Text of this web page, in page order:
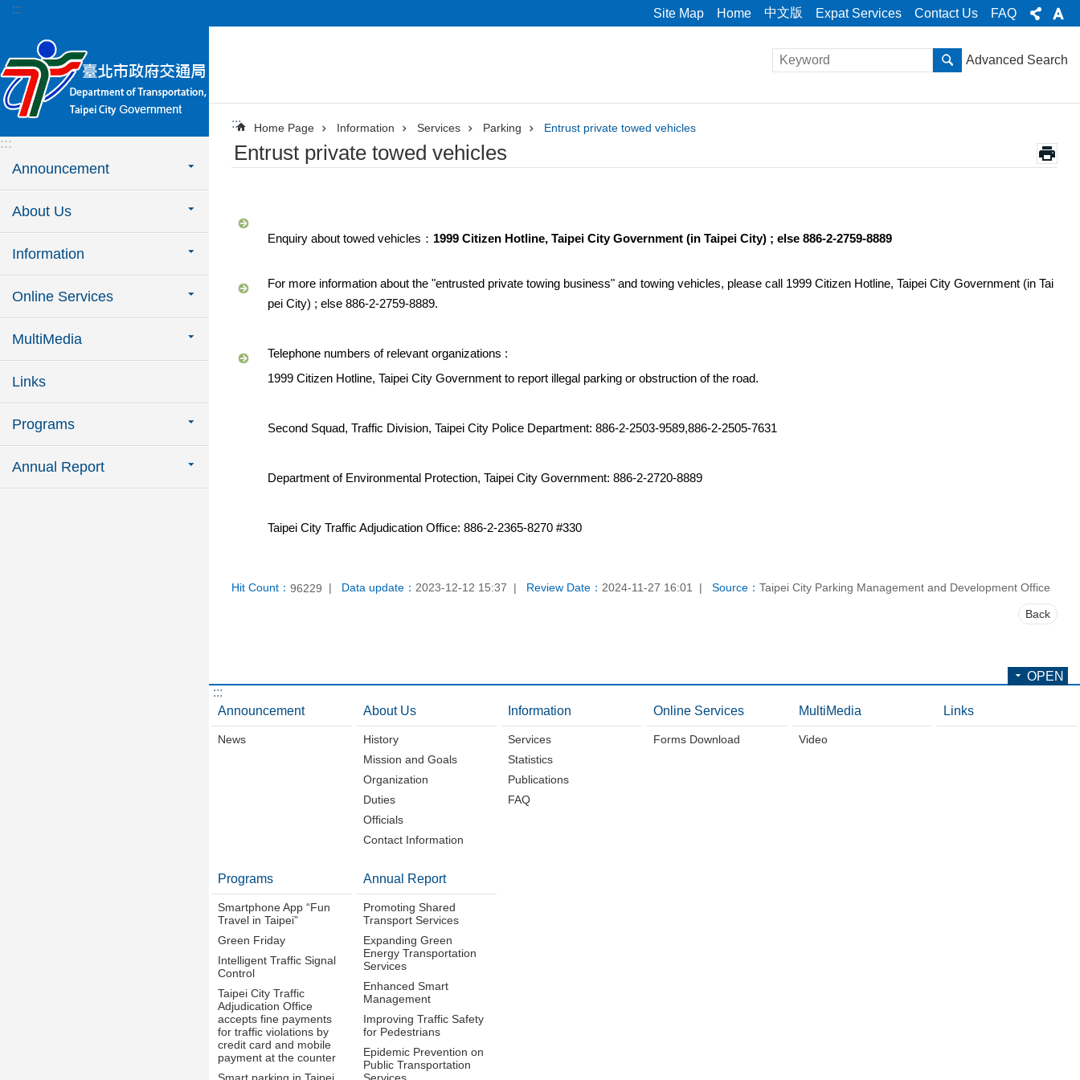
Jump to the content zone at the center
::: Site Map Home 中文版 Expat Services Contact Us FAQ
:::
Announcement
About Us
Information
Online Services
MultiMedia
Links
Programs
Annual Report
Advanced Search
::: Home Page Information Services Parking Entrust private towed vehicles
Entrust private towed vehicles
Enquiry about towed vehicles： 1999 Citizen Hotline, Taipei City Government (in Taipei City) ; else 886-2-2759-8889
For more information about the "entrusted private towing business" and towing vehicles, please call 1999 Citizen Hotline, Taipei City Government (in Tai
pei City) ; else 886-2-2759-8889.
Telephone numbers of relevant organizations :
1999 Citizen Hotline, Taipei City Government to report illegal parking or obstruction of the road.
Second Squad, Traffic Division, Taipei City Police Department: 886-2-2503-9589,886-2-2505-7631
Department of Environmental Protection, Taipei City Government: 886-2-2720-8889
Taipei City Traffic Adjudication Office: 886-2-2365-8270 #330
Hit Count： 96229 Data update： 2023-12-12 15:37 Review Date： 2024-11-27 16:01 Source： Taipei City Parking Management and Development Office
Back
OPEN
:::
Announcement
News
About Us
History
Mission and Goals
Organization
Duties
Officials
Contact Information
Information
Services
Statistics
Publications
FAQ
Online Services
Forms Download
MultiMedia
Video
Links
Programs
Smartphone App “Fun
Travel in Taipei”
Green Friday
Intelligent Traffic Signal
Control
Taipei City Traffic
Adjudication Office
accepts fine payments
for traffic violations by
credit card and mobile
payment at the counter
Smart parking in Taipei
Annual Report
Promoting Shared
Transport Services
Expanding Green
Energy Transportation
Services
Enhanced Smart
Management
Improving Traffic Safety
for Pedestrians
Epidemic Prevention on
Public Transportation
Services